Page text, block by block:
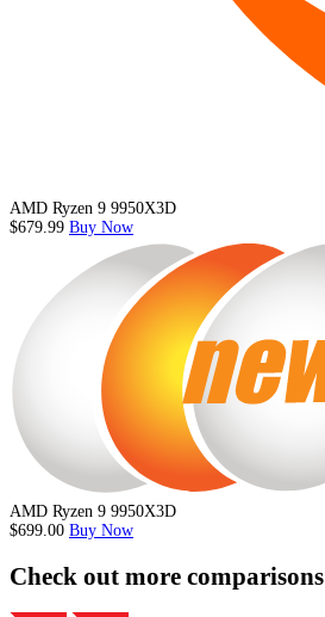
AMD Ryzen 9 9950X3D
$679.99 Buy Now
AMD Ryzen 9 9950X3D
$699.00 Buy Now
Check out more comparisons